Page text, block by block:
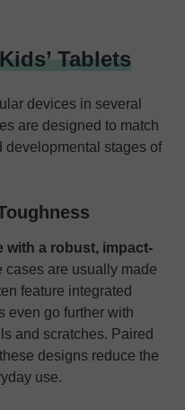
Tablets
devices in several
are designed to match
developmental stages of
with a robust, impact-
cases are usually made
feature integrated
even go further with
and scratches. Paired
designs reduce the
use.